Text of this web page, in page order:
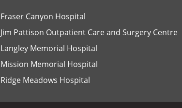
Fraser Canyon Hospital
Jim Pattison Outpatient Care and Surgery Centre
Langley Memorial Hospital
Mission Memorial Hospital
Ridge Meadows Hospital